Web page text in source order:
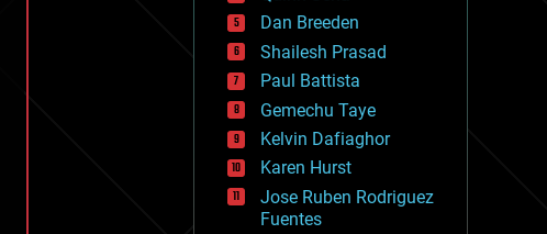
energy
engineering
entertainment
environmental
ethics
events
evolution
existential risks
exoskeleton
finance
Dan Breeden
Shailesh Prasad
Paul Battista
Gemechu Taye
Kelvin Dafiaghor
Karen Hurst
Jose Ruben Rodriguez
Fuentes